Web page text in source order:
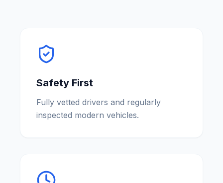
Safety First
Fully vetted drivers and regularly
inspected modern vehicles.